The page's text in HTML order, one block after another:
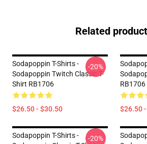
Related
Sodapoppin T-Shirts -
Sodapoppin Twitch Classic T-
Shirt RB1706
$26.50 - $30.50
-20%
RB1706
$26.50
Sodapoppin T-Shirts -
-20%